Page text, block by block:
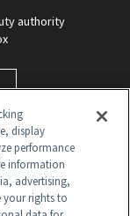
authority
display
performance
information
advertising,
your rights to